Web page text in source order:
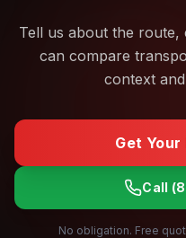
Tell us about the route,
can compare
context
Get Your
Call
No obligation. Free